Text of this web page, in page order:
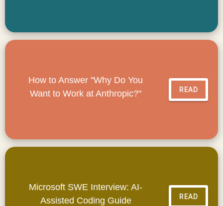
How to Answer "Why Do You
Want to Work at Anthropic?"
READ
Microsoft SWE Interview: AI-
Assisted Coding Guide
READ